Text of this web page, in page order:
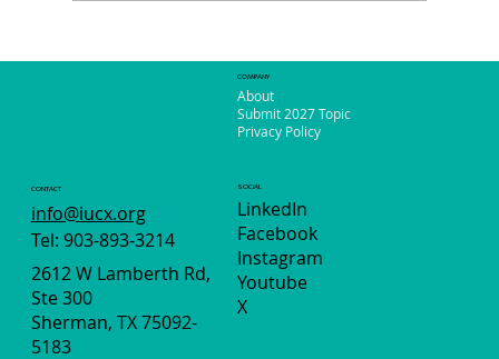
COMPANY
About
Submit 2027 Topic
Privacy Policy
CONTACT
info@iucx.org
Tel: 903-893-3214
2612 W Lamberth Rd,
Ste 300
Sherman, TX 75092-
5183
SOCIAL
LinkedIn
Facebook
Instagram
X
Youtube